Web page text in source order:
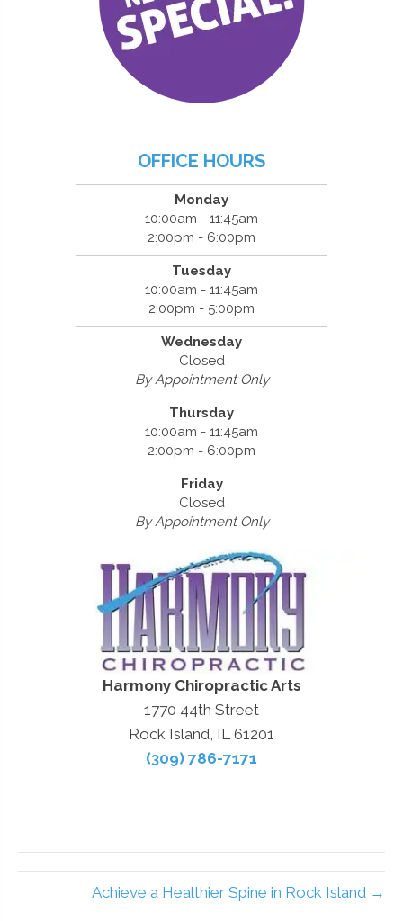
OFFICE HOURS
Monday
10:00am - 11:45am
2:00pm - 6:00pm
Tuesday
10:00am - 11:45am
2:00pm - 5:00pm
Wednesday
Closed
By Appointment Only
Thursday
10:00am - 11:45am
2:00pm - 6:00pm
Friday
Closed
By Appointment Only
Harmony Chiropractic Arts
1770 44th Street
Rock Island, IL 61201
(309) 786-7171
Achieve a Healthier Spine in Rock Island →